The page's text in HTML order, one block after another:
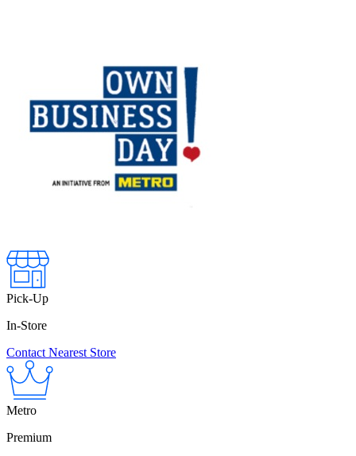
Pick-Up
In-Store
Contact Nearest Store
Metro
Premium